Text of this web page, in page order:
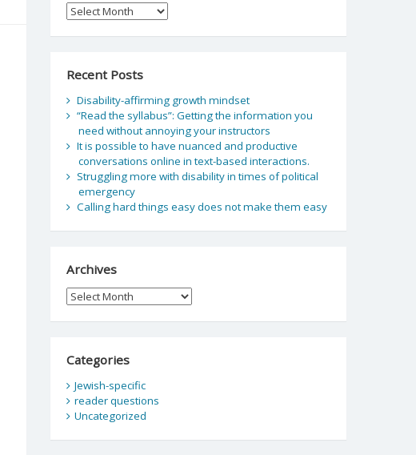
Archive
Recent Posts
Disability-affirming growth mindset
“Read the syllabus”: Getting the information you
need without annoying your instructors
It is possible to have nuanced and productive
conversations online in text-based interactions.
Struggling more with disability in times of political
emergency
Calling hard things easy does not make them easy
Archives
Archives
Categories
Jewish-specific
reader questions
Uncategorized